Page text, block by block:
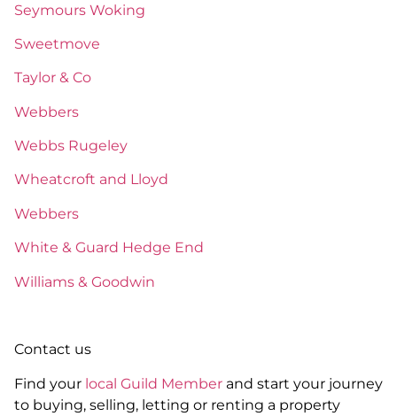
Seymours Woking
Sweetmove
Taylor & Co
Webbers
Webbs Rugeley
Wheatcroft and Lloyd
Webbers
White & Guard Hedge End
Williams & Goodwin
Contact us
Find your local Guild Member and start your journey
to buying, selling, letting or renting a property